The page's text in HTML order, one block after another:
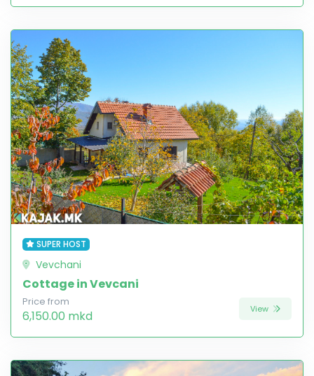
SUPER HOST
Vevchani
Cottage in Vevcani
Price from
6,150.00 mkd View